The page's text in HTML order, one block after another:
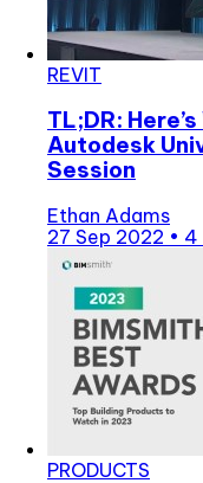
REVIT
TL;DR:
Autodesk
Session
Ethan Adams
27 Sep 2022 • 4
PRODUCTS